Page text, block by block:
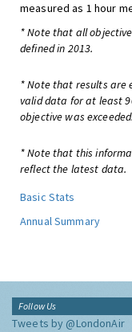
measured as 1 hour
* Note that all
defined in 2013.
* Note that results are
valid data for at least
objective was exceeded.
* Note that this
reflect the latest data.
Basic Stats
Annual Summary
Follow Us
Tweets by @LondonAir